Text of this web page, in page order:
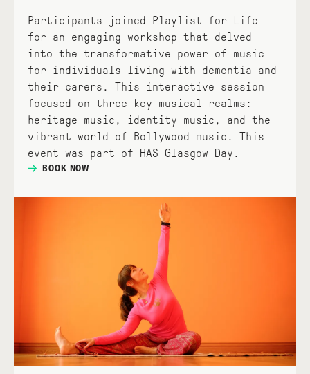
Participants joined Playlist for Life
for an engaging workshop that delved
into the transformative power of music
for individuals living with dementia and
their carers. This interactive session
focused on three key musical realms:
heritage music, identity music, and the
vibrant world of Bollywood music. This
event was part of HAS Glasgow Day.
BOOK NOW